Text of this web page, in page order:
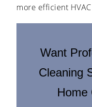
more efficient
Want
Cleaning
Home